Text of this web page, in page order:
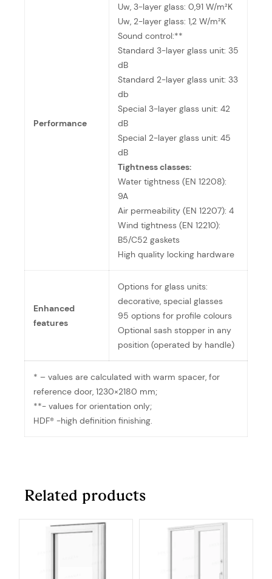
Performance
Uw, 3-layer glass: 0,91 W/m²K
Uw, 2-layer glass: 1,2 W/m²K
Sound control:**
Standard 3-layer glass unit: 35
dB
Standard 2-layer glass unit: 33
db
Special 3-layer glass unit: 42
dB
Special 2-layer glass unit: 45
dB
Tightness classes:
Water tightness (EN 12208):
9A
Air permeability (EN 12207): 4
Wind tightness (EN 12210):
B5/C52 gaskets
High quality locking hardware
Enhanced
features
Options for glass units:
decorative, special glasses
95 options for profile colours
Optional sash stopper in any
position (operated by handle)
* – values are calculated with warm spacer, for
reference door, 1230×2180 mm;
**- values for orientation only;
HDF® -high definition finishing.
Related products